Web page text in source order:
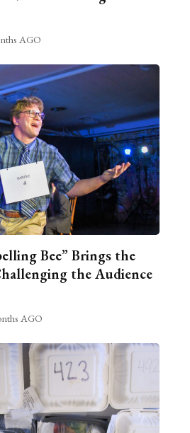
AGO
Bee” Brings the
the Audience
AGO